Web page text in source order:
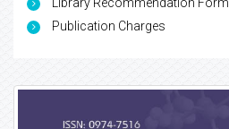
Publication Charges